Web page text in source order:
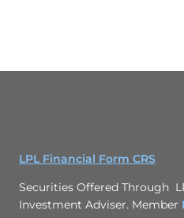
LPL Financial Form CRS
Securities Offered Through
Investment Adviser. Member